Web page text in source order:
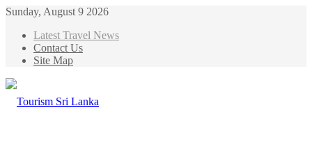
Sunday, August 9 2026
Latest Travel News
Contact Us
Site Map